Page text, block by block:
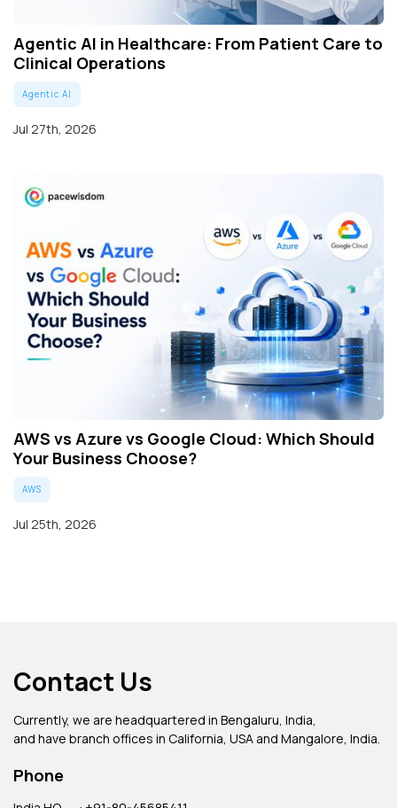
Agentic AI in Healthcare: From Patient Care to
Clinical Operations
Agentic AI
Jul 27th, 2026
AWS vs Azure vs Google Cloud: Which Should
Your Business Choose?
AWS
Jul 25th, 2026
Contact Us
Currently, we are headquartered in Bengaluru, India,
and have branch offices in California, USA and Mangalore, India.
Phone